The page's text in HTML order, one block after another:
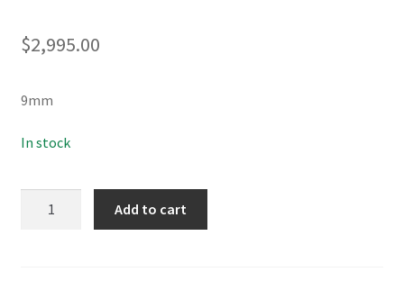
$2,995.00
9mm
In stock
Add to cart